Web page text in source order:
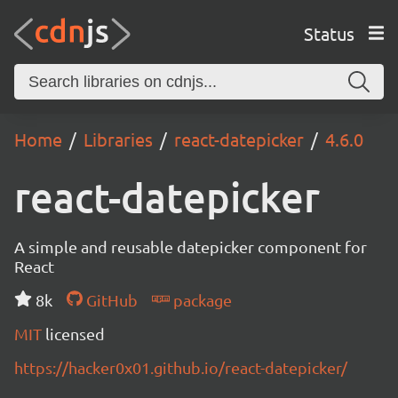
Status
Home Libraries react-datepicker 4.6.0
react-datepicker
A simple and reusable datepicker component for
React
8k
GitHub
package
MIT licensed
https://hacker0x01.github.io/react-datepicker/